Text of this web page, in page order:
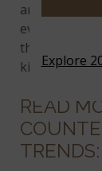
and muted
every design
then you’ll
kitchen
READ
TRENDS:
Explore